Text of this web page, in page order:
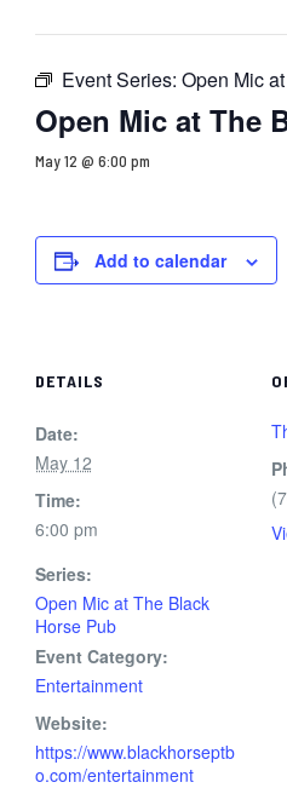
Event Series: Open Mic
Open Mic at The
May 12 @ 6:00 pm
Add to calendar
DETAILS
Date:
May 12
Time:
6:00 pm
Series:
Open Mic at The Black
Horse Pub
Event Category:
Entertainment
Website:
https://www.blackhorseptb
o.com/entertainment